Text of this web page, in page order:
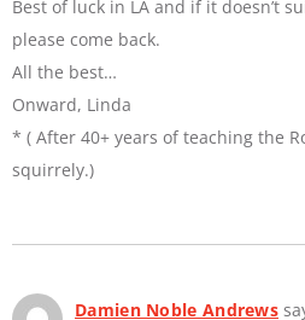
Best of luck in LA and if it doesn’t
please come back.
All the best…
Onward, Linda
* ( After 40+ years of teaching the
squirrely.)
Damien Noble Andrews